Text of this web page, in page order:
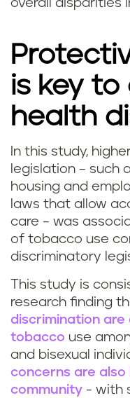
overall disparities
is key to
health
In this study,
legislation – such
housing and
laws that allow
care – was
of tobacco use
discriminatory
This study is
research finding
discrimination
tobacco use
and bisexual
concerns are also
community - with